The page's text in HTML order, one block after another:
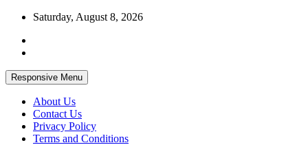
Skip
content
Saturday, August 8, 2026
Responsive Menu
About Us
Contact Us
Privacy Policy
Terms and Conditions